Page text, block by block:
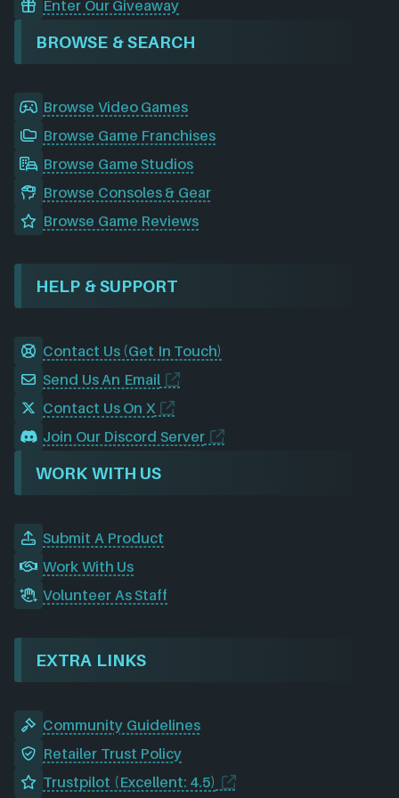
Enter Our Giveaway
BROWSE & SEARCH
Browse Video Games
Browse Game Franchises
Browse Game Studios
Browse Consoles & Gear
Browse Game Reviews
HELP & SUPPORT
Contact Us (Get In Touch)
Send Us An Email
Contact Us On X
Join Our Discord Server
WORK WITH US
Submit A Product
Work With Us
Volunteer As Staff
EXTRA LINKS
Community Guidelines
Retailer Trust Policy
Trustpilot (Excellent: 4.5)